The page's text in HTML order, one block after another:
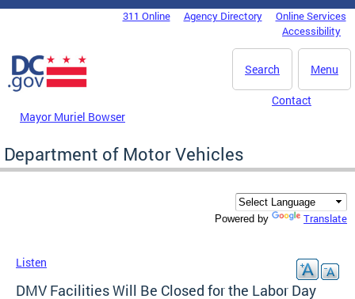
Skip to main content
DC Agency Top Menu311 Online Agency Directory
Online Services
Accessibility
Menu
Search
Mayor Muriel Bowser
Contact
Department of Motor Vehicles
Powered by Translate
Listen
DMV Facilities Will Be Closed for the Labor Day